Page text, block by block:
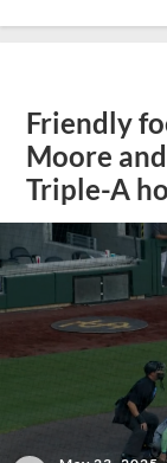
Friendly
Moore
Triple-A